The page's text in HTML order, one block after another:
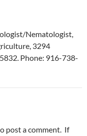
Nematologist,
3294
Phone: 916-738-
post a comment. If